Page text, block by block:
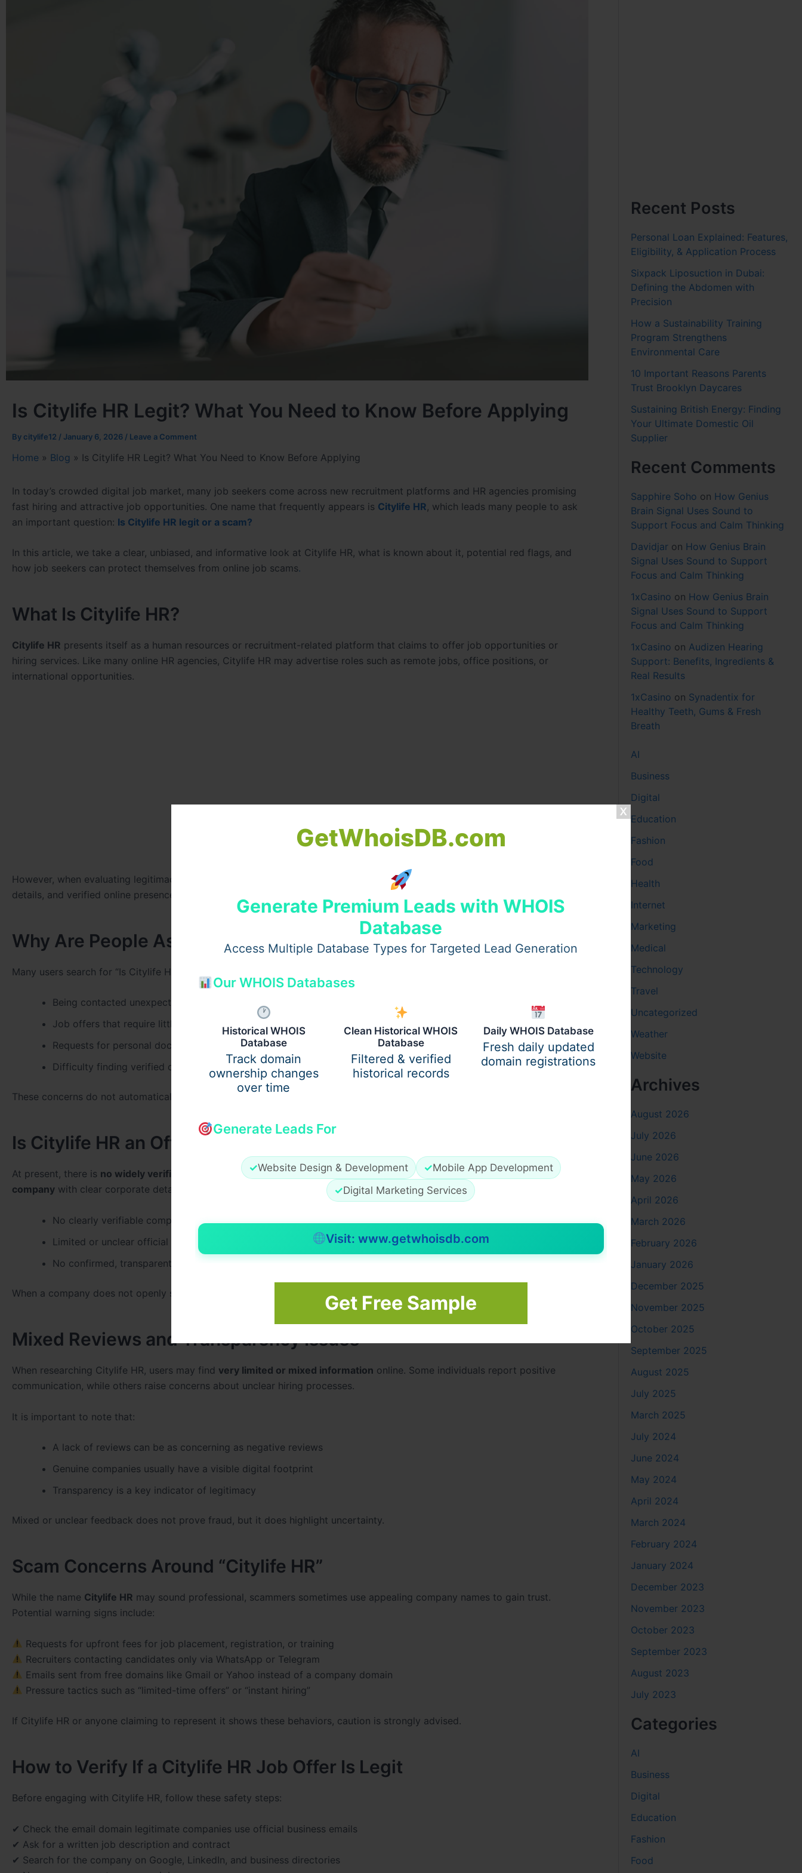
GetWhoisDB.com
Generate Premium Leads with WHOIS
Database
Access Multiple Database Types for Targeted Lead Generation
Our WHOIS Databases
Historical WHOIS
Database
Track domain
ownership changes
over time
Clean Historical WHOIS
Database
Filtered & verified
historical records
Daily WHOIS Database
Fresh daily updated
domain registrations
Generate Leads For
✓Website Design & Development ✓Mobile App Development
✓Digital Marketing Services
Visit: www.getwhoisdb.com
Get Free Sample
Is Citylife HR Legit? What You Need to Know Before Applying
By citylife12 / January 6, 2026 / Leave a Comment
Home » Blog » Is Citylife HR Legit? What You Need to Know Before Applying
In today’s crowded digital job market, many job seekers come across new recruitment platforms and HR agencies promising
fast hiring and attractive job opportunities. One name that frequently appears is Citylife HR, which leads many people to ask
an important question: Is Citylife HR legit or a scam?
In this article, we take a clear, unbiased, and informative look at Citylife HR, what is known about it, potential red flags, and
how job seekers can protect themselves from online job scams.
What Is Citylife HR?
Citylife HR presents itself as a human resources or recruitment-related platform that claims to offer job opportunities or
hiring services. Like many online HR agencies, Citylife HR may advertise roles such as remote jobs, office positions, or
international opportunities.
However, when evaluating legitimacy, it is important to look beyond job ads and carefully examine transparency, company
details, and verified online presence.
Why Are People Asking “Is Citylife HR Legit?”
Many users search for “Is Citylife HR legit?” due to common concerns such as:
Being contacted unexpectedly by Citylife HR
Job offers that require little or no interview process
Requests for personal documents or payments
Difficulty finding verified company information online
These concerns do not automatically mean Citylife HR is a scam, but they do signal the need for
Is Citylife HR an Official and Verified Company?
At present, there is no widely verified public record confirming Citylife HR as a registered, well-established HR
company with clear corporate details. This includes:
No clearly verifiable company registration information
Limited or unclear official website details
No confirmed, transparent office location
When a company does not openly share such information, job seekers should proceed cautiously.
Mixed Reviews and Transparency Issues
When researching Citylife HR, users may find very limited or mixed information online. Some individuals report positive
communication, while others raise concerns about unclear hiring processes.
It is important to note that:
A lack of reviews can be as concerning as negative reviews
Genuine companies usually have a visible digital footprint
Transparency is a key indicator of legitimacy
Mixed or unclear feedback does not prove fraud, but it does highlight uncertainty.
Scam Concerns Around “Citylife HR”
While the name Citylife HR may sound professional, scammers sometimes use appealing company names to gain trust.
Potential warning signs include:
Requests for upfront fees for job placement, registration, or training
Recruiters contacting candidates only via WhatsApp or Telegram
Emails sent from free domains like Gmail or Yahoo instead of a company domain
Pressure tactics such as “limited-time offers” or “instant hiring”
If Citylife HR or anyone claiming to represent it shows these behaviors, caution is strongly advised.
How to Verify If a Citylife HR Job Offer Is Legit
Before engaging with Citylife HR, follow these safety steps:
✔ Check the email domain legitimate companies use official business emails
✔ Ask for a written job description and contract
✔ Search for the company on Google, LinkedIn, and business directories
Recent Posts
Personal Loan Explained: Features,
Eligibility, & Application Process
Sixpack Liposuction in Dubai:
Defining the Abdomen with
Precision
How a Sustainability Training
Program Strengthens
Environmental Care
10 Important Reasons Parents
Trust Brooklyn Daycares
Sustaining British Energy: Finding
Your Ultimate Domestic Oil
Supplier
Recent Comments
Sapphire Soho on How Genius
Brain Signal Uses Sound to
Support Focus and Calm Thinking
Davidjar on How Genius Brain
Signal Uses Sound to Support
Focus and Calm Thinking
1xCasino on How Genius Brain
Signal Uses Sound to Support
Focus and Calm Thinking
1xCasino on Audizen Hearing
Support: Benefits, Ingredients &
Real Results
1xCasino on Synadentix for
Healthy Teeth, Gums & Fresh
Breath
AI
Business
Digital
Education
Fashion
Food
Health
Internet
Marketing
Medical
Technology
Travel
Uncategorized
Weather
Website
Archives
August 2026
July 2026
June 2026
May 2026
April 2026
March 2026
February 2026
January 2026
December 2025
November 2025
October 2025
September 2025
August 2025
July 2025
March 2025
July 2024
June 2024
May 2024
April 2024
March 2024
February 2024
January 2024
December 2023
November 2023
October 2023
September 2023
August 2023
July 2023
Categories
AI
Business
Digital
Education
Fashion
Food